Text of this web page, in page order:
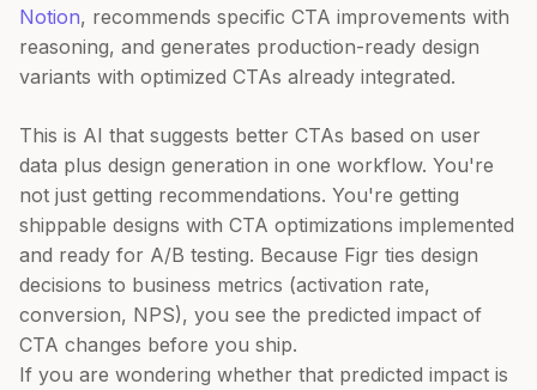
Notion, recommends specific CTA improvements with
reasoning, and generates production-ready design
variants with optimized CTAs already integrated.
This is AI that suggests better CTAs based on user
data plus design generation in one workflow. You're
not just getting recommendations. You're getting
shippable designs with CTA optimizations implemented
and ready for A/B testing. Because Figr ties design
decisions to business metrics (activation rate,
conversion, NPS), you see the predicted impact of
CTA changes before you ship.
If you are wondering whether that predicted impact is